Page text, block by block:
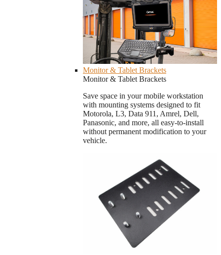
Monitor & Tablet Brackets
Monitor & Tablet Brackets
Save space in your mobile workstation
with mounting systems designed to fit
Motorola, L3, Data 911, Amrel, Dell,
Panasonic, and more, all easy-to-install
without permanent modification to your
vehicle.